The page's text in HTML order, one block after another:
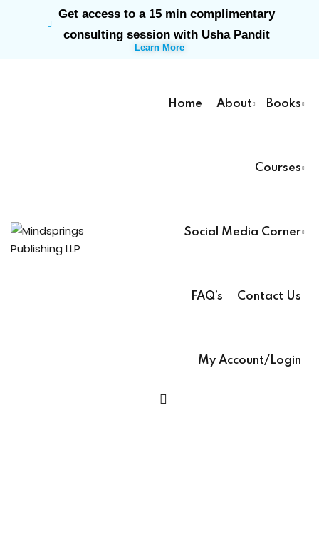
Get access to a 15 min complimentary
consulting session with Usha Pandit
Learn More
Home About Books
Courses
Social Media Corner
FAQ’s Contact Us
My Account/Login
Sign in Sign up
Don’t have an account? Sign up
Remember me
Already have an account?Sign in